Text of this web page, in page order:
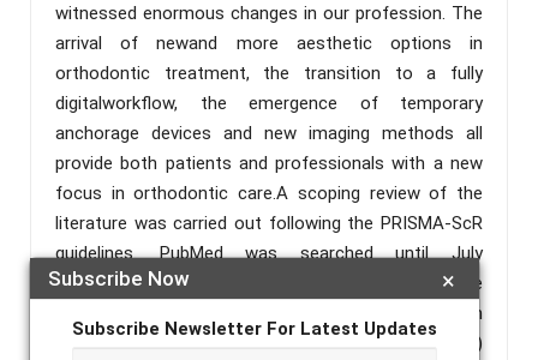
×
Subscribe Now
Subscribe Newsletter For Latest Updates
witnessed enormous changes in our profession. The
arrival of newand more aesthetic options in
orthodontic treatment, the transition to a fully
digitalworkflow, the emergence of temporary
anchorage devices and new imaging methods all
provide both patients and professionals with a new
focus in orthodontic care.A scoping review of the
literature was carried out following the PRISMA-ScR
guidelines. PubMed was searched until July
2022.Additionalmanual searches were
performed.Forty four articles fulfilled the inclusion
criteria. A total of 30 out of the 44 studies (68.18%)